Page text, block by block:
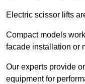
Electric scissor lifts
Compact models
facade installation or
Our experts provide
equipment for